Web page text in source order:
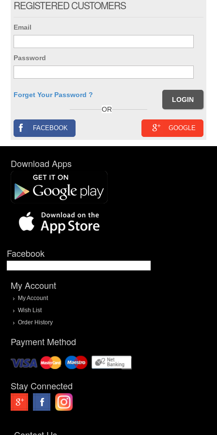
REGISTERED CUSTOMERS
Email
Password
Forget Your Password ?
OR
GOOGLE
FACEBOOK
Download Apps
Facebook
My Account
My Account
Wish List
Order History
Payment Method
Stay Connected